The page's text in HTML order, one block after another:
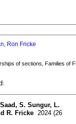
, Ron Fricke
of sections, Families of
S. Sungur, L.
R. Fricke 2024 (26